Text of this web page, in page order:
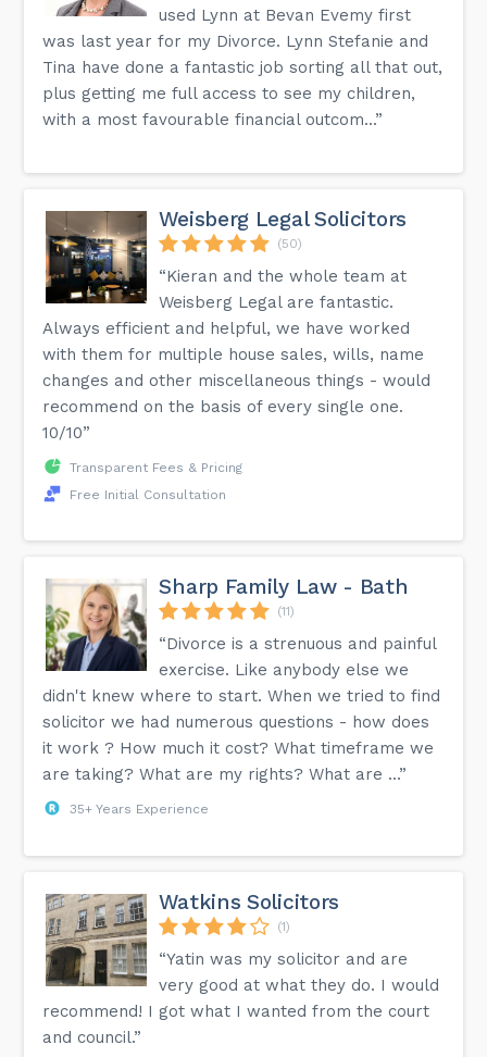
used Lynn at Bevan Evemy first
was last year for my Divorce. Lynn Stefanie and
Tina have done a fantastic job sorting all that out,
plus getting me full access to see my children,
with a most favourable financial outcom...”
Weisberg Legal Solicitors
(50)
“Kieran and the whole team at
Weisberg Legal are fantastic.
Always efficient and helpful, we have worked
with them for multiple house sales, wills, name
changes and other miscellaneous things - would
recommend on the basis of every single one.
10/10”
Transparent Fees & Pricing
Free Initial Consultation
Sharp Family Law - Bath
(11)
“Divorce is a strenuous and painful
exercise. Like anybody else we
didn't knew where to start. When we tried to find
solicitor we had numerous questions - how does
it work ? How much it cost? What timeframe we
are taking? What are my rights? What are ...”
35+ Years Experience
Watkins Solicitors
(1)
“Yatin was my solicitor and are
very good at what they do. I would
recommend! I got what I wanted from the court
and council.”